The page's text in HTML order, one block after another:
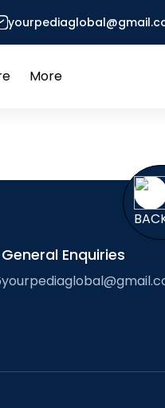
More
General Enquiries